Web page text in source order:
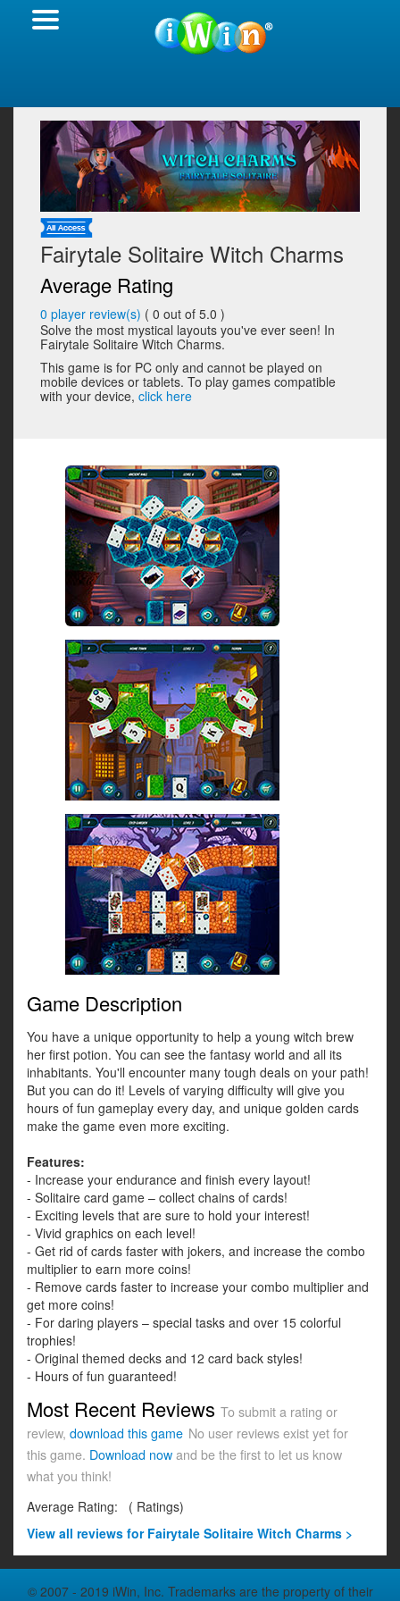
Fairytale Solitaire Witch Charms
Average Rating
0 player review(s) ( 0 out of 5.0 )
Solve the most mystical layouts you've ever seen! In
Fairytale Solitaire Witch Charms.
This game is for PC only and cannot be played on
mobile devices or tablets. To play games compatible
with your device, click here
Game Description
You have a unique opportunity to help a young witch brew
her first potion. You can see the fantasy world and all its
inhabitants. You'll encounter many tough deals on your path!
But you can do it! Levels of varying difficulty will give you
hours of fun gameplay every day, and unique golden cards
make the game even more exciting.
Features:
- Increase your endurance and finish every layout!
- Solitaire card game – collect chains of cards!
- Exciting levels that are sure to hold your interest!
- Vivid graphics on each level!
- Get rid of cards faster with jokers, and increase the combo
multiplier to earn more coins!
- Remove cards faster to increase your combo multiplier and
get more coins!
- For daring players – special tasks and over 15 colorful
trophies!
- Original themed decks and 12 card back styles!
- Hours of fun guaranteed!
Most Recent Reviews To submit a rating or
review, download this game No user reviews exist yet for
this game. Download now and be the first to let us know
what you think!
Average Rating:
( Ratings)
View all reviews for Fairytale Solitaire Witch Charms >
© 2007 - 2019 iWin, Inc. Trademarks are the property of their